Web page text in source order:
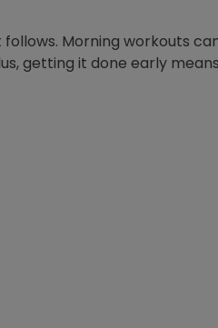
Morning workouts
getting it done early